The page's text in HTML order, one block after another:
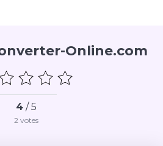
Online.com
4 / 5
2 votes